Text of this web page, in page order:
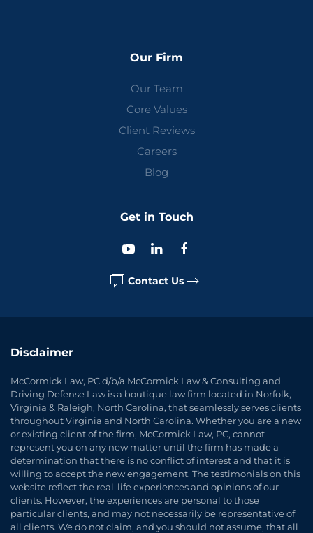
Our Firm
Our Team
Core Values
Client Reviews
Careers
Blog
Get in Touch
Contact Us
Disclaimer
McCormick Law, PC d/b/a McCormick Law & Consulting and
Driving Defense Law is a boutique law firm located in Norfolk,
Virginia & Raleigh, North Carolina, that seamlessly serves clients
throughout Virginia and North Carolina. Whether you are a new
or existing client of the firm, McCormick Law, PC, cannot
represent you on any new matter until the firm has made a
determination that there is no conflict of interest and that it is
willing to accept the new engagement. The testimonials on this
website reflect the real-life experiences and opinions of our
clients. However, the experiences are personal to those
particular clients, and may not necessarily be representative of
all clients. We do not claim, and you should not assume, that all